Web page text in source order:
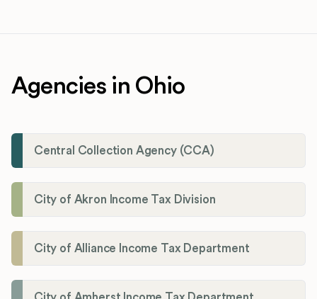
Agencies in Ohio
Central Collection Agency (CCA)
City of Akron Income Tax Division
City of Alliance Income Tax Department